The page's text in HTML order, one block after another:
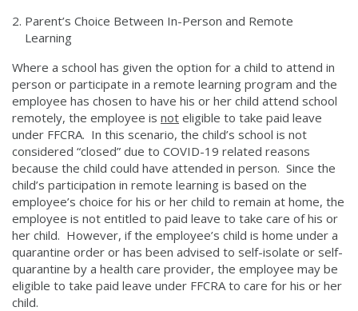
Parent’s Choice Between In-Person and Remote
Learning
Where a school has given the option for a child to attend in
person or participate in a remote learning program and the
employee has chosen to have his or her child attend school
remotely, the employee is not eligible to take paid leave
under FFCRA. In this scenario, the child’s school is not
considered “closed” due to COVID-19 related reasons
because the child could have attended in person. Since the
child’s participation in remote learning is based on the
employee’s choice for his or her child to remain at home, the
employee is not entitled to paid leave to take care of his or
her child. However, if the employee’s child is home under a
quarantine order or has been advised to self-isolate or self-
quarantine by a health care provider, the employee may be
eligible to take paid leave under FFCRA to care for his or her
child.